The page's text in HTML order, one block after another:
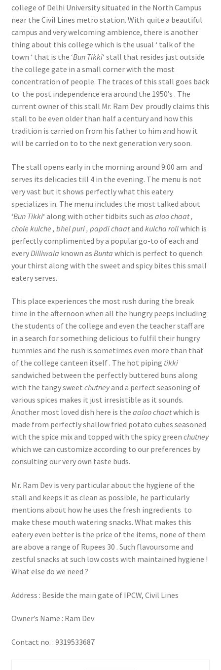
college of Delhi University situated in the North Campus
near the Civil Lines metro station. With quite a beautiful
campus and very welcoming ambience, there is another
thing about this college which is the usual ‘ talk of the
town ‘ that is the ‘Bun Tikki‘ stall that resides just outside
the college gate in a small corner with the most
concentration of people. The traces of this stall goes back
to the post independence era around the 1950’s . The
current owner of this stall Mr. Ram Dev proudly claims this
stall to be even older than half a century and how this
tradition is carried on from his father to him and how it
will be carried on to to the next generation very soon.
The stall opens early in the morning around 9:00 am and
serves its delicacies till 4 in the evening. The menu is not
very vast but it shows perfectly what this eatery
specializes in. The menu includes the most talked about
‘Bun Tikki‘ along with other tidbits such as aloo chaat ,
chole kulche , bhel puri , papdi chaatand kulcha rollwhich is
perfectly complimented by a popular go-to of each and
every Dilliwala known as Bunta which is perfect to quench
your thirst along with the sweet and spicy bites this small
eatery serves.
This place experiences the most rush during the break
time in the afternoon when all the hungry peeps including
the students of the college and even the teacher staff are
in a search for something delicious to fulfil their hungry
tummies and the rush is sometimes even more than that
of the college canteen itself . The hot piping tikki
sandwiched between the perfectly buttered buns along
with the tangy sweet chutneyand a perfect seasoning of
various spices makes it just irresistible as it sounds.
Another most loved dish here is the aaloo chaatwhich is
made from perfectly shallow fried potato cubes seasoned
with the spice mix and topped with the spicy green chutney
which we can customize according to our preferences by
consulting our very own taste buds.
Mr. Ram Dev is very particular about the hygiene of the
stall and keeps it as clean as possible, he particularly
mentions about how he uses the fresh ingredients to
make these mouth watering snacks. What makes this
eatery even better is the price of the items, none of them
are above a range of Rupees 30 . Such flavoursome and
zestful snacks at such low costs with maintained hygiene !
What else do we need ?
Address : Beside the main gate of IPCW, Civil Lines
Owner’s Name : Ram Dev
Contact no. : 9319533687